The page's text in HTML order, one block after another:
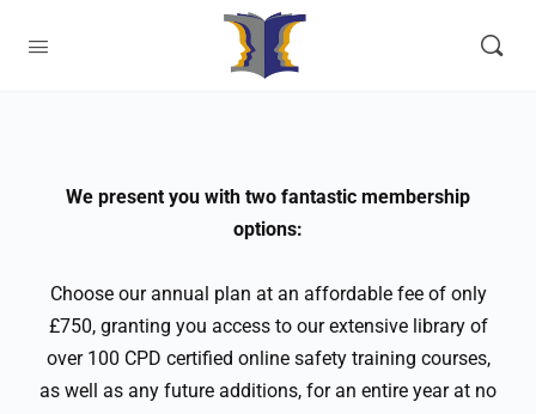
We present you with two fantastic membership
options:
Choose our annual plan at an affordable fee of only
£750, granting you access to our extensive library of
over 100 CPD certified online safety training courses,
as well as any future additions, for an entire year at no